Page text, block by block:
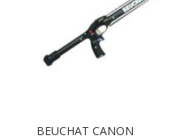
BEUCHAT CANON